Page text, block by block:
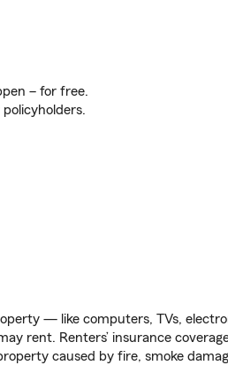
– for free.
— like computers, TVs,
rent. Renters’ insurance
caused by fire, smoke